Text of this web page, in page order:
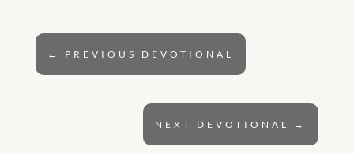
← PREVIOUS DEVOTIONAL
NEXT DEVOTIONAL →